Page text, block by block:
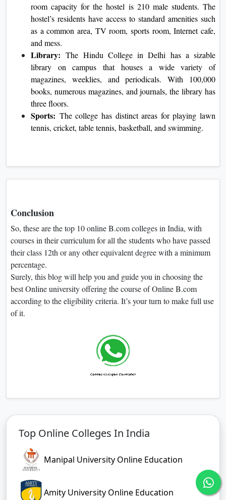
room capacity for the hostel is 210 male students. The
hostel’s residents have access to standard amenities such
as a common area, TV room, sports room, Internet cafe,
and mess.
Library:The Hindu College in Delhi has a sizable
library on campus that houses a wide variety of
magazines, weeklies, and periodicals. With 100,000
books, numerous magazines, and journals, the library has
three floors.
Sports: The college has distinct areas for playing lawn
tennis, cricket, table tennis, basketball, and swimming.
Conclusion
So, these are the top 10 online B.com colleges in India, with
courses in their curriculum for all the students who have passed
their class 12th or any other equivalent degree with a minimum
percentage.
Surely, this blog will help you and guide you in choosing the
best Online university offering the course of Online B.com
according to the eligibility criteria. It’s your turn to make full use
of it.
Top Online Colleges In India
Manipal University Online Education
Amity University Online Education